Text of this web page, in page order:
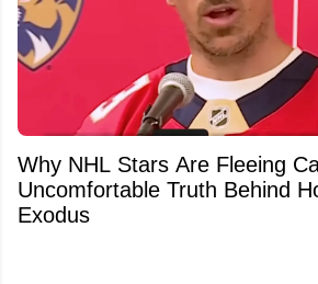
Why NHL Stars Are Fleeing
Uncomfortable Truth Behind
Exodus